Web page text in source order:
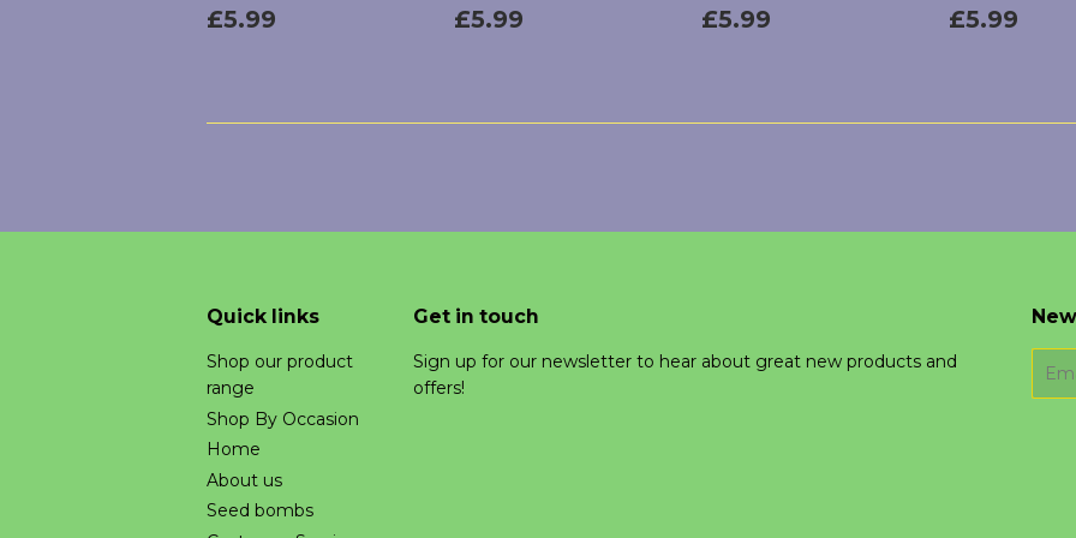
Regular
£5.99 Regular
£5.99 Regular
£5.99 Regular
£5.99
Quick links
Shop our product
range
Shop By Occasion
Home
About us
Seed bombs
Get in touch
Sign up for our newsletter to hear about great new products and
offers!
E-